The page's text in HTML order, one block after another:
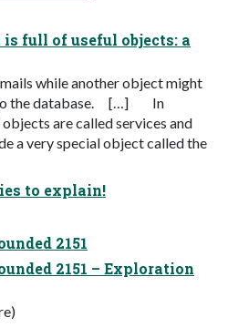
full of useful objects: a
while another object might
to the database. […] In
are called services and
a very special object called the
to explain!
2151
2151 – Exploration